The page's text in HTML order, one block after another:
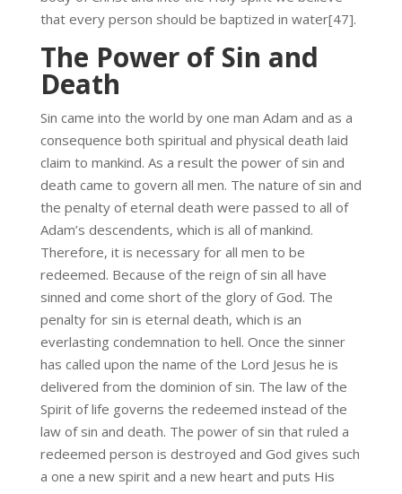
that every person should be baptized in water[47].
The Power of Sin and
Death
Sin came into the world by one man Adam and as a
consequence both spiritual and physical death laid
claim to mankind. As a result the power of sin and
death came to govern all men. The nature of sin and
the penalty of eternal death were passed to all of
Adam’s descendents, which is all of mankind.
Therefore, it is necessary for all men to be
redeemed. Because of the reign of sin all have
sinned and come short of the glory of God. The
penalty for sin is eternal death, which is an
everlasting condemnation to hell. Once the sinner
has called upon the name of the Lord Jesus he is
delivered from the dominion of sin. The law of the
Spirit of life governs the redeemed instead of the
law of sin and death. The power of sin that ruled a
redeemed person is destroyed and God gives such
a one a new spirit and a new heart and puts His